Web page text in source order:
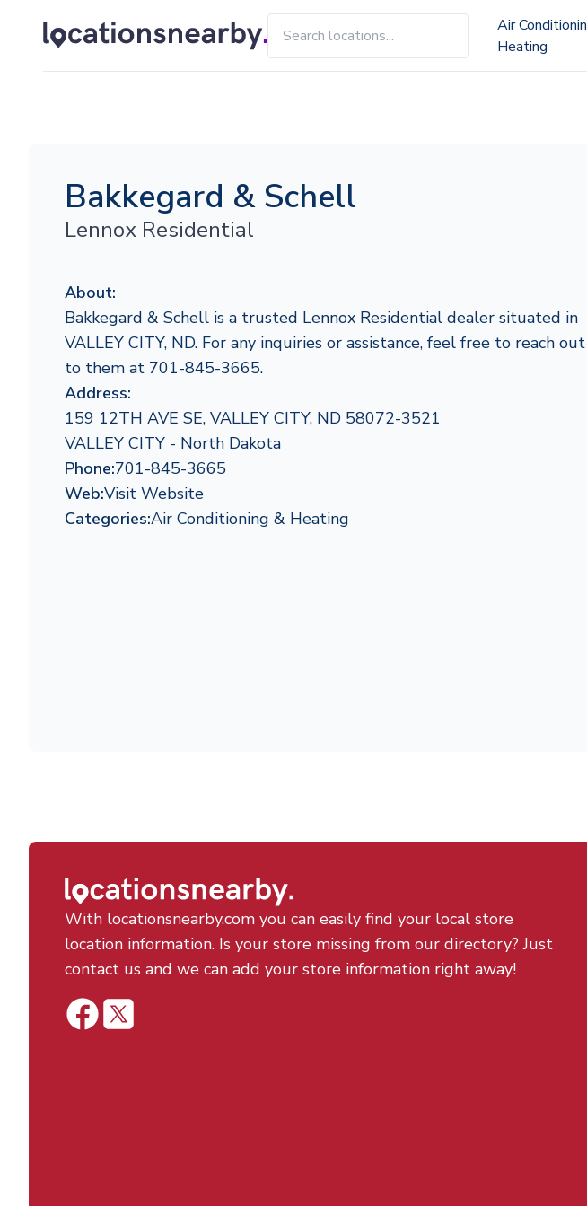
Air
Heating
Bakkegard & Schell
Lennox Residential
About:
Bakkegard & Schell is a trusted Lennox Residential dealer situated in
VALLEY CITY, ND. For any inquiries or assistance, feel free to reach out
to them at 701-845-3665.
Address:
159 12TH AVE SE, VALLEY CITY, ND 58072-3521
VALLEY CITY - North Dakota
Phone:701-845-3665
Web:Visit Website
Categories:Air Conditioning & Heating
With locationsnearby.com you can easily find your local store
location information. Is your store missing from our directory? Just
contact us and we can add your store information right away!